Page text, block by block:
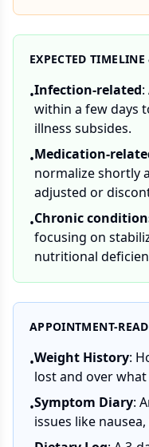
EXPECTED
•Infection-related
within a few days
illness subsides.
•Medication-
normalize shortly
adjusted or
•Chronic
focusing on
nutritional
APPOINTMENT-
•Weight History:
lost and over
•Symptom Diary:
issues like